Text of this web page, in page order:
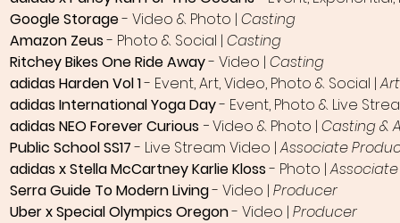
Google Storage- Video & Photo | Casting
Amazon Zeus- Photo & Social | Casting
Ritchey Bikes One Ride Away- Video | Casting
adidas Harden Vol 1- Event, Art, Video, Photo & Social |
adidas International Yoga Day- Event, Photo & Live
adidas NEO Forever Curious -Video & Photo | Casting &
Public School SS17- Live Stream Video |Associate
adidas x Stella McCartney Karlie Kloss- Photo |
Serra Guide To Modern Living- Video | Producer
Uber x Special Olympics Oregon- Video | Producer